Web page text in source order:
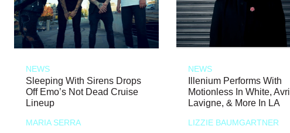
NEWS
Sleeping With Sirens Drops
Off Emo’s Not Dead Cruise
Lineup
MARIA SERRA
NEWS
Illenium Performs With
Motionless In White, Avril
Lavigne, & More In LA
LIZZIE BAUMGARTNER